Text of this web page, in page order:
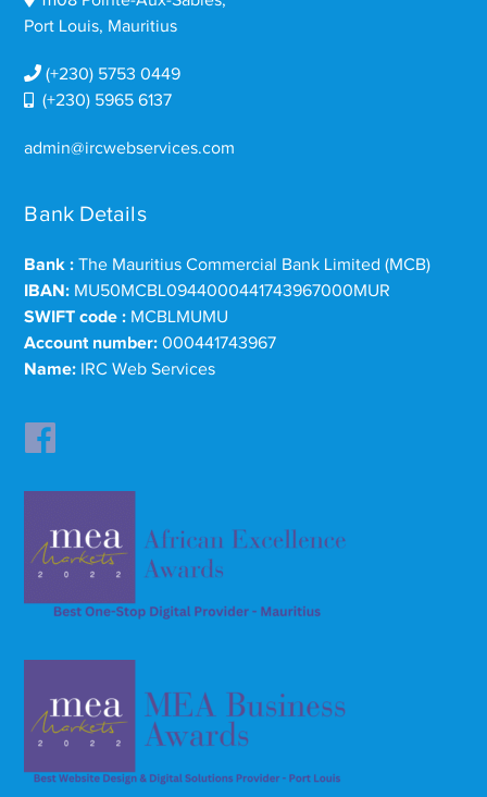
Port Louis, Mauritius
(+230) 5753 0449
(+230) 5965 6137
admin@ircwebservices.com
Bank Details
Bank : The Mauritius Commercial Bank Limited (MCB)
IBAN: MU50MCBL0944000441743967000MUR
SWIFT code : MCBLMUMU
Account number: 000441743967
Name: IRC Web Services